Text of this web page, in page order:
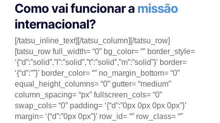
Como vai funcionar a missão
internacional?
[/tatsu_inline_text][/tatsu_column][/tatsu_row]
[tatsu_row full_width= “0” bg_color= “” border_style=
‘{“d”:”solid”,”l”:”solid”,”t”:”solid”,”m”:”solid”}’ border=
‘{“d”:””}’ border_color= “” no_margin_bottom= “0”
equal_height_columns= “0” gutter= “medium”
column_spacing= “px” fullscreen_cols= “0”
swap_cols= “0” padding= ‘{“d”:”0px 0px 0px 0px”}’
margin= ‘{“d”:”0px 0px”}’ row_id= “” row_class= “”